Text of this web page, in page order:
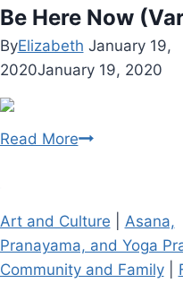
Be Here Now
ByElizabeth January 19,
2020January 19, 2020
Read MoreBe
Art and Culture
Asana,
Pranayama, and Yoga
Community and Family|